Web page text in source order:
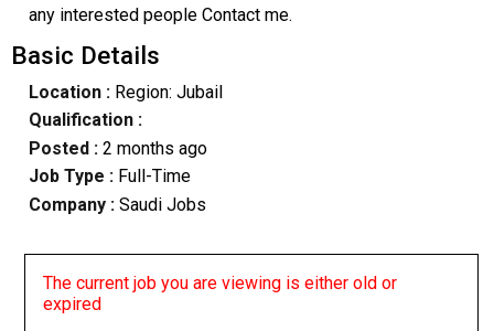
any interested people Contact me.
Basic Details
Location :Region: Jubail
Qualification :
Posted : 2 months ago
Job Type : Full-Time
Company :Saudi Jobs
The current job you are viewing is either old or
expired